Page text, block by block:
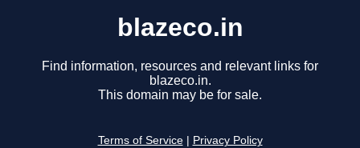
blazeco.in
Find information, resources and relevant links for
blazeco.in.
This domain may be for sale.
Terms of Service Privacy Policy